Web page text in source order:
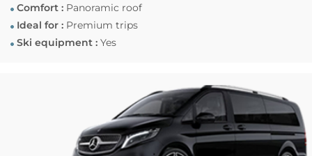
Comfort :Panoramic roof
Ideal for :Premium trips
Ski equipment :Yes